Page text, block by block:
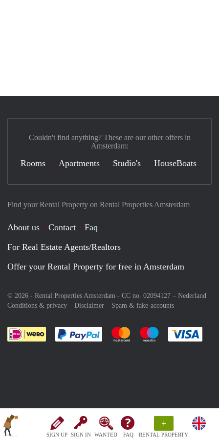
SIGN UP SIGN IN WANTED FAQ
+
RENTAL PROPERTY
Find your Rental Property on Rental Properties Amsterdam
About us Contact
Faq
For Real Estate Agents/Realtors
Offer your Rental Property for free in Amsterdam
© 2026 - Rental Properties Amsterdam - CC no. 02094127 – Nederland
Conditions & privacy
Disclaimer Spam & fake-accounts
Pay easily with :payment method
Pay easily with :payment
Pay easily with
Couldn't find anything? These are our other offers in
Amsterdam:
Rooms Apartments Studio's HouseBoats